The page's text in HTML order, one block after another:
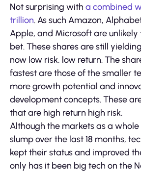
Not surprising with a combined
trillion. As such Amazon,
Apple, and Microsoft are unlikely
bet. These shares are still
now low risk, low return. The
fastest are those of the smaller
more growth potential and
development concepts. These
that are high return high risk.
Although the markets as a whole
slump over the last 18 months,
kept their status and improved
only has it been big tech on the